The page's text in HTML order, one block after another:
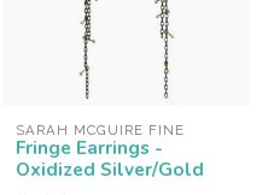
SARAH MCGUIRE FINE
Fringe Earrings -
Oxidized Silver/Gold